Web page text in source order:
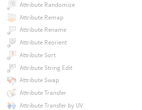
Attribute Randomize
Attribute Remap
Attribute Rename
Attribute Reorient
Attribute Sort
Attribute String Edit
Attribute Swap
Attribute Transfer
Attribute Transfer by UV